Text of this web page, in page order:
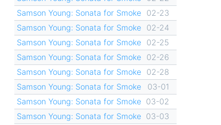
Samson Young: Sonata for Smoke
02-23
Samson Young: Sonata for Smoke
02-24
Samson Young: Sonata for Smoke
02-25
Samson Young: Sonata for Smoke
02-26
Samson Young: Sonata for Smoke
02-28
Samson Young: Sonata for Smoke
03-01
Samson Young: Sonata for Smoke 03-02
Samson Young: Sonata for Smoke 03-03